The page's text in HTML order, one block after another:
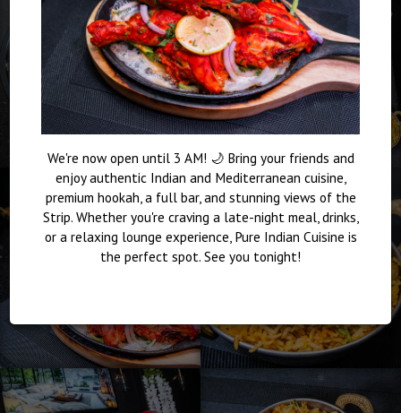
We're now open until 3 AM! 🌙 Bring your friends and
enjoy authentic Indian and Mediterranean cuisine,
premium hookah, a full bar, and stunning views of the
Strip. Whether you're craving a late-night meal, drinks,
or a relaxing lounge experience, Pure Indian Cuisine is
the perfect spot. See you tonight!